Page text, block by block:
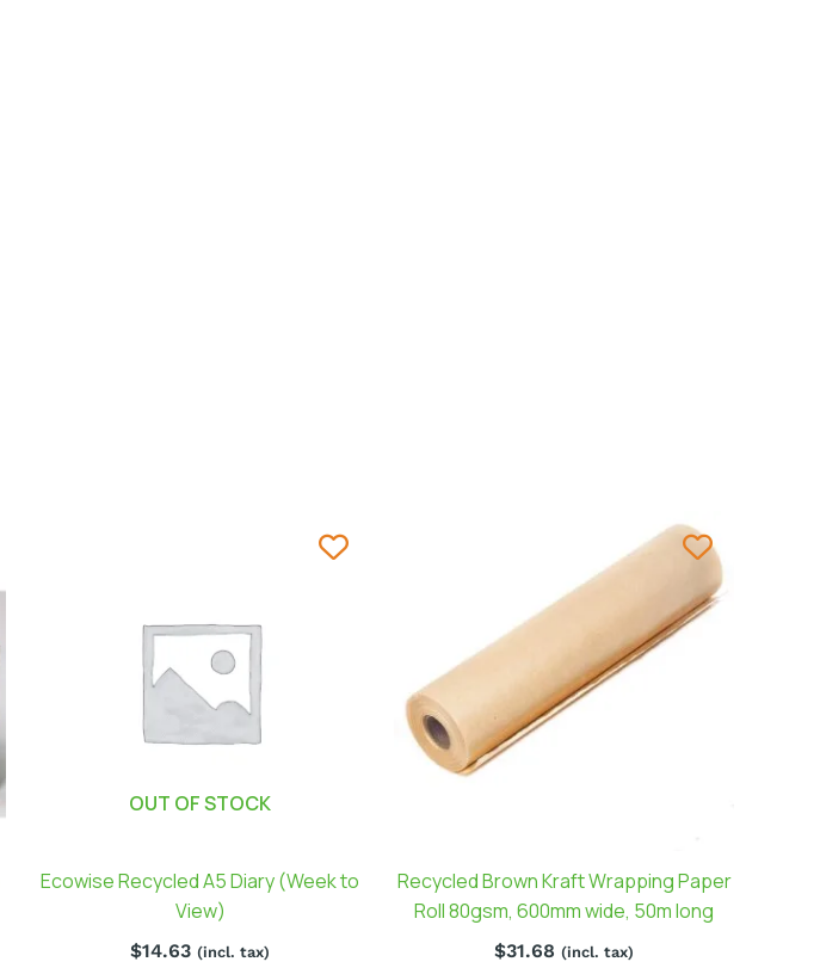
OUT OF STOCK
Ecowise Recycled A5 Diary (Week to
View)
$14.63 (incl. tax)
Recycled Brown Kraft Wrapping Paper
Roll 80gsm, 600mm wide, 50m long
$31.68 (incl. tax)